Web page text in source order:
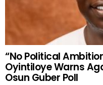
“No Political
Oyintiloye Warns
Osun Guber Poll